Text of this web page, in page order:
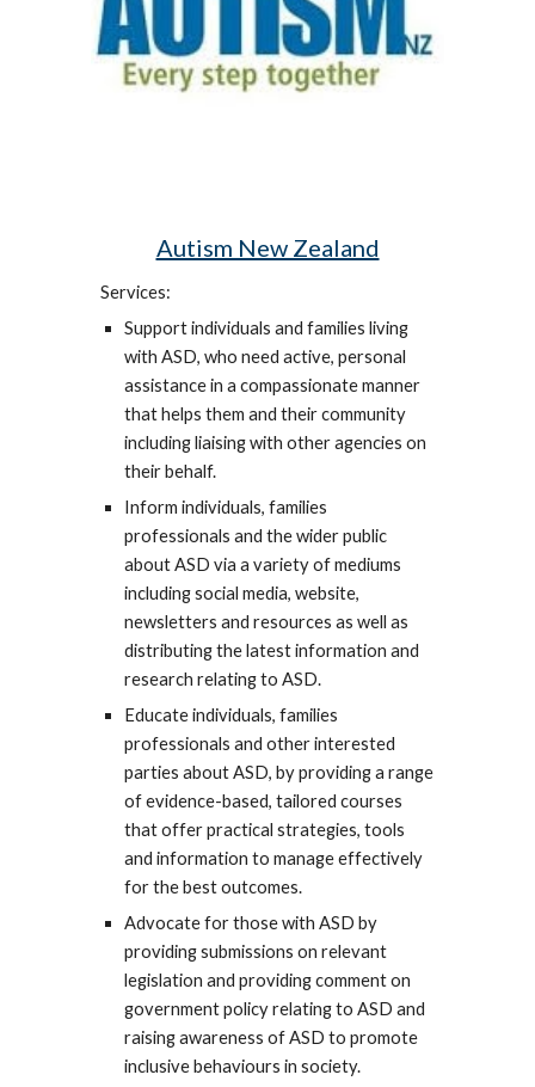
Autism New Zealand
Services:
Support individuals and families living
with ASD, who need active, personal
assistance in a compassionate manner
that helps them and their community
including liaising with other agencies on
their behalf.
Inform individuals, families
professionals and the wider public
about ASD via a variety of mediums
including social media, website,
newsletters and resources as well as
distributing the latest information and
research relating to ASD.
Educate individuals, families
professionals and other interested
parties about ASD, by providing a range
of evidence-based, tailored courses
that offer practical strategies, tools
and information to manage effectively
for the best outcomes.
Advocate for those with ASD by
providing submissions on relevant
legislation and providing comment on
government policy relating to ASD and
raising awareness of ASD to promote
inclusive behaviours in society.